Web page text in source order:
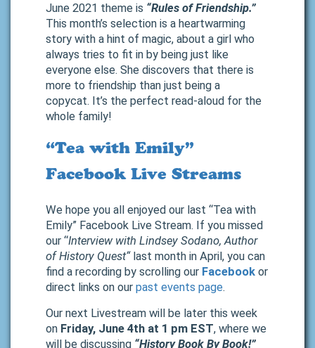
June 2021 theme is “Rules of Friendship.”
This month’s selection is a heartwarming
story with a hint of magic, about a girl who
always tries to fit in by being just like
everyone else. She discovers that there is
more to friendship than just being a
copycat. It’s the perfect read-aloud for the
whole family!
“Tea with Emily”
Facebook Live Streams
We hope you all enjoyed our last “Tea with
Emily” Facebook Live Stream. If you missed
our “Interview with Lindsey Sodano, Author
of History Quest“last month in April, you can
find a recording by scrolling our Facebook or
direct links on our past events page.
Our next Livestream will be later this week
on Friday, June 4th at 1 pm EST, where we
will be discussing “History Book By Book!”